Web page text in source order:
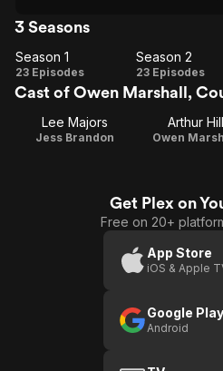
3 Seasons
Season
1
Season 1
23 Episodes
Season
2
Season 2
23 Episodes
Cast of Owen Marshall,
Lee Majors
Jess Brandon
Arthur Hill
Owen
Get Plex on
Free on 20+
App Store
iOS & Apple
Google Play
Android